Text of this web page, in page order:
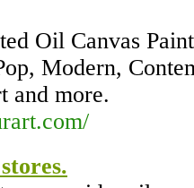
Oil Canvas
Modern,
and more.